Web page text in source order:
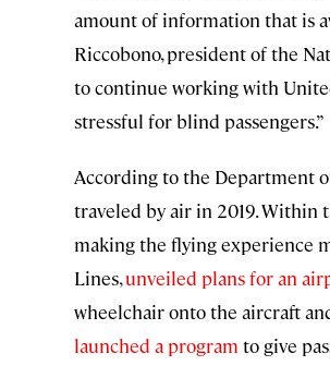
amount of information that is
Riccobono, president of the
to continue working with
stressful for blind passengers.”
According to the Department
traveled by air in 2019. Within
making the flying experience
Lines,unveiled plans for an
wheelchair onto the aircraft
launched a program to give